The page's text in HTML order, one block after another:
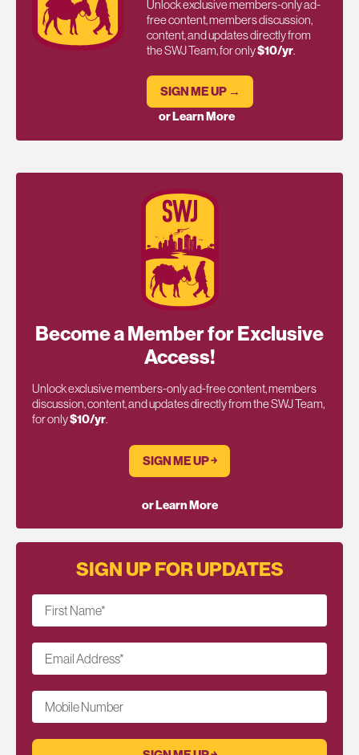
Unlock exclusive members-only ad-
free content, members discussion,
content, and updates directly from
the SWJ Team, for only$10/yr.
SIGN ME UP →
or Learn More
Become a Member for Exclusive
Access!
Unlock exclusive members-only ad-free content, members
discussion, content, and updates directly from the SWJ Team,
for only$10/yr.
SIGN ME UP ￫
or Learn More
SIGN UP FOR UPDATES
First Name*
Email Address*
Mobile Number